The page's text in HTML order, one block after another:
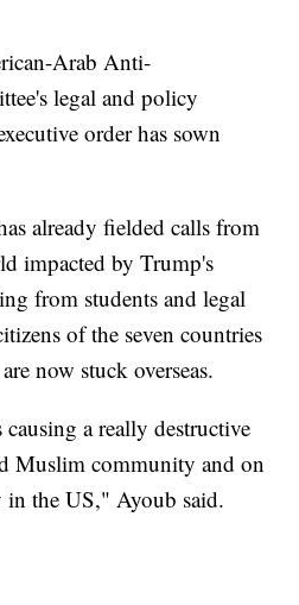
Arab Anti-
legal and policy
order has sown
already fielded calls from
impacted by Trump's
from students and legal
of the seven countries
now stuck overseas.
a really destructive
Muslim community and on
the US," Ayoub said.